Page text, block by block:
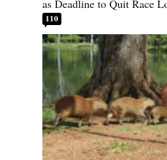
as Deadline to Quit Race
110